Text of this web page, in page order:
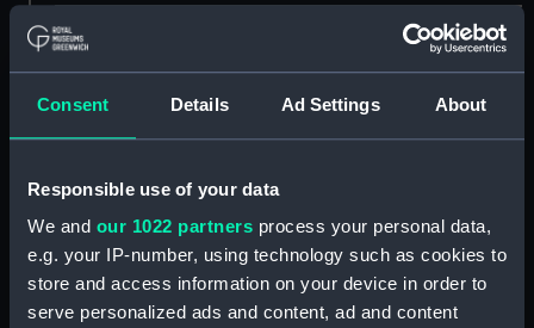
Consent Details Ad Settings About
Responsible use of your data
We and our 1022 partners process your personal data,
e.g. your IP-number, using technology such as cookies to
store and access information on your device in order to
serve personalized ads and content, ad and content
showing 4 objects results